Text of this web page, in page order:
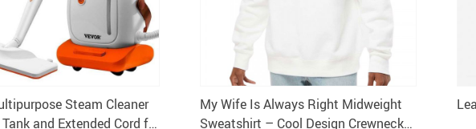
Steam Cleaner
and Extended Cord for
My Wife Is Always Right Midweight
Sweatshirt – Cool Design Crewneck